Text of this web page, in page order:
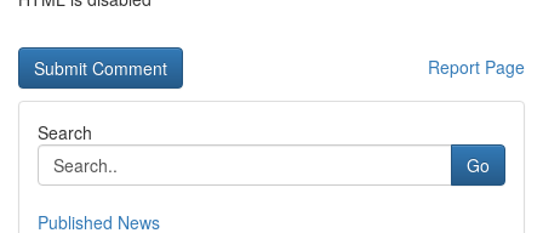
Report Page
Search
Go
Published News